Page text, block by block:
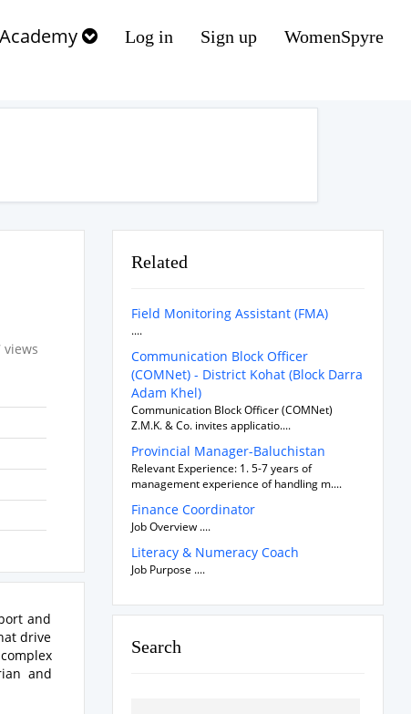
Academy Log in Sign up WomenSpyre
views
and
drive
and
Related
Field Monitoring Assistant (FMA)
....
Communication Block Officer
(COMNet) - District Kohat (Block Darra
Adam Khel)
Communication Block Officer (COMNet)
Z.M.K. & Co. invites applicatio....
Provincial Manager-Baluchistan
Relevant Experience: 1. 5-7 years of
management experience of handling m....
Finance Coordinator
Job Overview ....
Literacy & Numeracy Coach
Job Purpose ....
Search